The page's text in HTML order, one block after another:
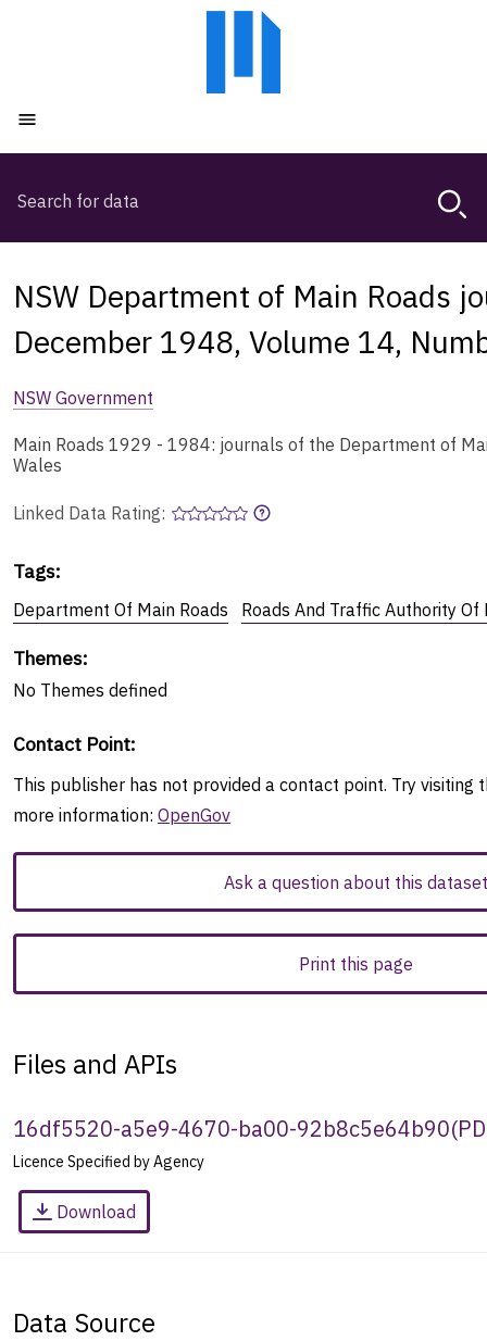
Magda,
browse
search
NSW Department of Main Roads
December 1948, Volume 14,
NSW Government
Main Roads 1929 - 1984: journals of the Department of
Wales
Linked Data Rating:
Tags:
Department Of Main Roads Roads And Traffic Authority Of
Themes:
No Themes defined
Contact Point:
This publisher has not provided a contact point. Try visiting
more information: OpenGov
Ask a question about this dataset
Print this page
Files and APIs
16df5520-a5e9-4670-ba00-92b8c5e64b90(
Licence Specified by Agency
Download
Data Source